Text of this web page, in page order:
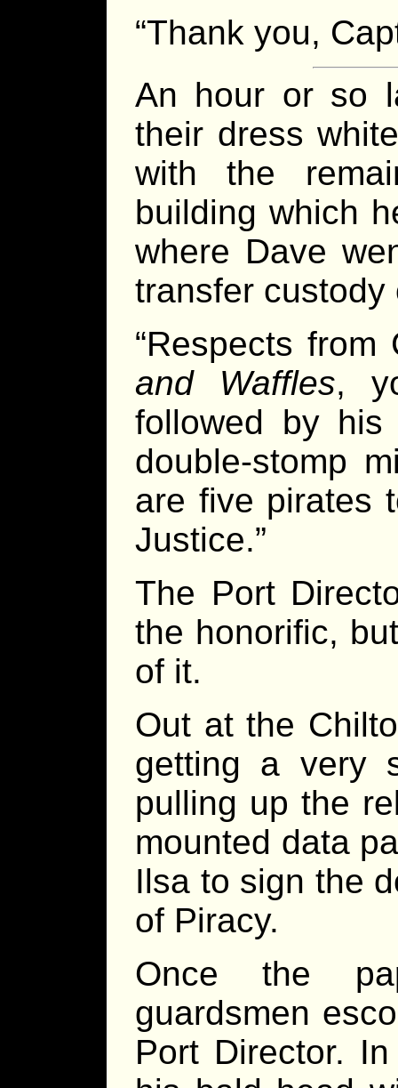
“Thank you,
An hour or so
their dress
with the
building which
where Dave
transfer
“Respects
and Waffles,
followed by his
double-stomp
are five pirates
Justice.”
The Port
the honorific,
of it.
Out at the
getting a very
pulling up the
mounted data
Ilsa to sign the
of Piracy.
Once the
guardsmen
Port Director.